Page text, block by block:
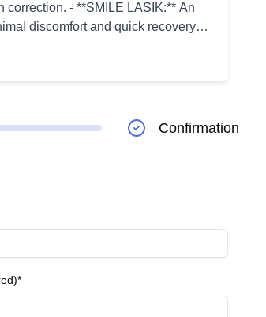
- **SMILE LASIK:** An
discomfort and quick recovery
myopia, hyperopia, and
tailored to individual visual needsConfirmation